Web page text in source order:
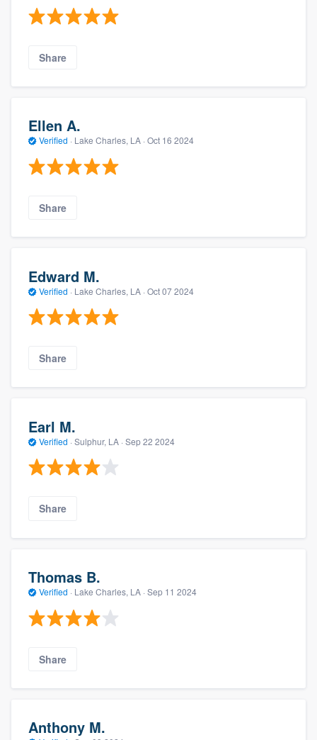
Share
Ellen A.
Verified · Lake Charles, LA · Oct 16 2024
Share
Edward M.
Verified · Lake Charles, LA · Oct 07 2024
Share
Earl M.
Verified · Sulphur, LA · Sep 22 2024
Share
Thomas B.
Verified · Lake Charles, LA · Sep 11 2024
Share
Anthony M.